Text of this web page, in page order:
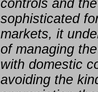
controls and
sophisticated
markets, it
of managing
with domestic
avoiding the